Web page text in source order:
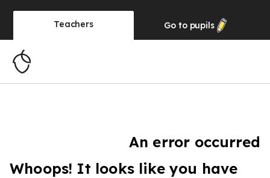
Teachers Go to pupils
An error occurred
Whoops! It looks like you have